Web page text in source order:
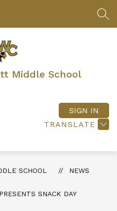
Middle School
TRANSLATE
SIGN IN
SCHOOL NEWS
SNACK DAY